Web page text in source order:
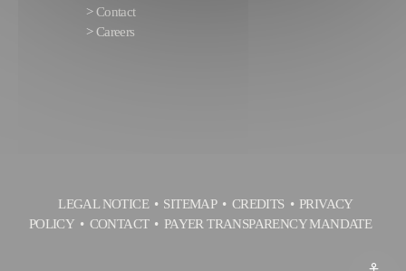
>Contact
>Careers
LEGAL NOTICE SITEMAP CREDITS
PRIVACY
POLICY
CONTACT PAYER TRANSPARENCY MANDATE